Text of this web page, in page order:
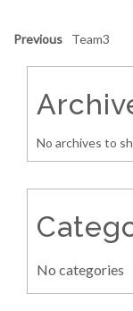
Previous Team3
No archives to
No categories